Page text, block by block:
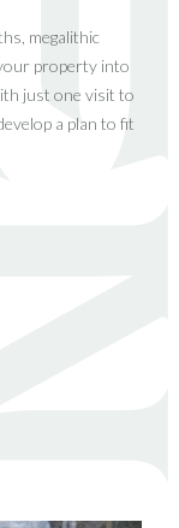
megalithic
property into
just one visit to
a plan to fit